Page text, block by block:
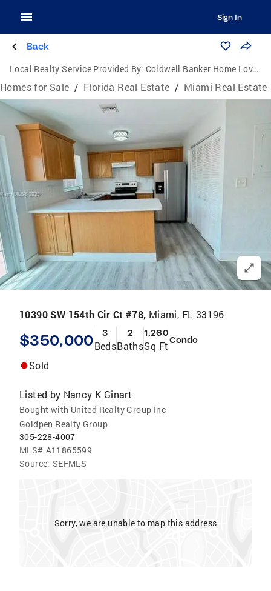
Sign In
Back
Local Realty Service Provided By: Coldwell Banker Home Lovers Realty
Homes for Sale / Florida Real Estate / Miami Real Estate
10390 SW 154th Cir Ct #78, Miami, FL 33196
$350,000 3
Beds
2
Baths
1,260
Sq FtCondo
Sold
Listed by Nancy K Ginart
Bought with United Realty Group Inc
Goldpen Realty Group
305-228-4007
MLS# A11865599
Source: SEFMLS
Sorry, we are unable to map this address